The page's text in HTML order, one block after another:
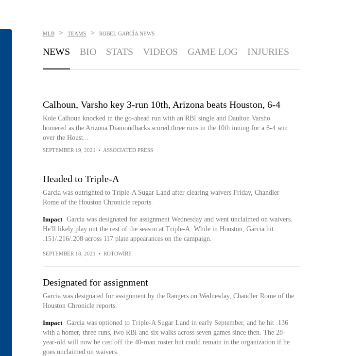
MLB > TEAMS > ROBEL GARCÍA NEWS
NEWS BIO STATS VIDEOS GAME LOG INJURIES
Calhoun, Varsho key 3-run 10th, Arizona beats Houston, 6-4
Kole Calhoun knocked in the go-ahead run with an RBI single and Daulton Varsho
homered as the Arizona Diamondbacks scored three runs in the 10th inning for a 6-4 win
over the Houst...
SEPTEMBER 19, 2021 • ASSOCIATED PRESS
Headed to Triple-A
Garcia was outrighted to Triple-A Sugar Land after clearing waivers Friday, Chandler
Rome of the Houston Chronicle reports.
Impact
Garcia was designated for assignment Wednesday and went unclaimed on waivers.
He'll likely play out the rest of the season at Triple-A. While in Houston, Garcia hit
.151/.216/.208 across 117 plate appearances on the campaign.
SEPTEMBER 18, 2021 • ROTOWIRE
Designated for assignment
Garcia was designated for assignment by the Rangers on Wednesday, Chandler Rome of the
Houston Chronicle reports.
Impact
Garcia was optioned to Triple-A Sugar Land in early September, and he hit .136
with a homer, three runs, two RBI and six walks across seven games since then. The 28-
year-old will now be cast off the 40-man roster but could remain in the organization if he
goes unclaimed on waivers.